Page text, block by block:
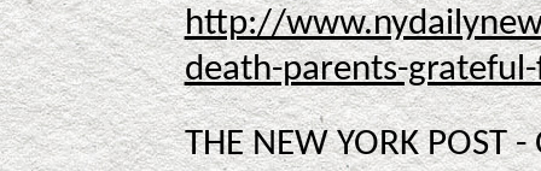
http://
death-parents-
THE NEW YORK POST